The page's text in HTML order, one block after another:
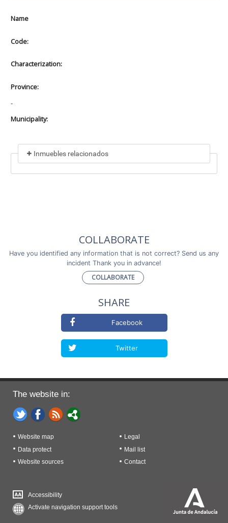
Name
Code:
Characterization:
Province:
-
Municipality:
Inmuebles relacionados
COLLABORATE
Have you identified any information that is not correct? Send us any
incident Thank you in advance!
COLLABORATE
SHARE
Facebook
Twitter
The website in:
Website map
Legal
Data protect
Mail list
Website sources
Contact
Accessibility
Activate navigation support tools